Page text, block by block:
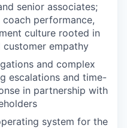
senior associates;
performance,
culture rooted in
empathy
and complex
escalations and time-
in partnership with
system for the